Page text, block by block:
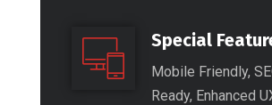
Special
Mobile Friendly,
Ready, Enhanced